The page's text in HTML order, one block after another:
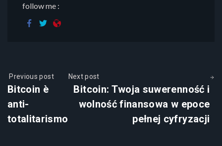
follow me :
Previous post
Bitcoin è
anti-
totalitarismo
Next post
Bitcoin: Twoja suwerenność i
wolność finansowa w epoce
pełnej cyfryzacji